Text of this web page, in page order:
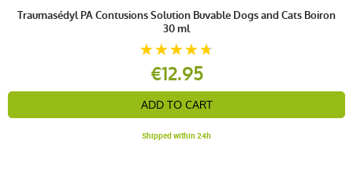
Traumasédyl PA Contusions Solution Buvable Dogs and Cats Boiron
30 ml
€12.95
ADD TO CART
Shipped within 24h